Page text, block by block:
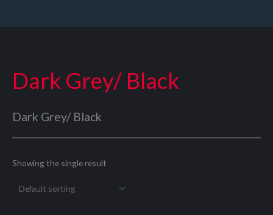
Warranty & Certification
ChargePoint Station Branding
Dark Grey/ Black
Dark Grey/ Black
Showing the single result